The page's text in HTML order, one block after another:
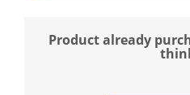
Product already